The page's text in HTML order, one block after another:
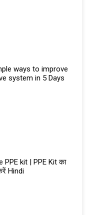
ways to improve
system in 5 Days
PPE kit | PPE Kit का
Hindi